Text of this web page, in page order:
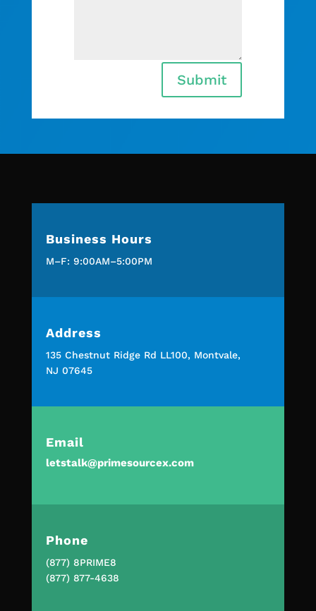
Submit
Business Hours
M–F: 9:00AM–5:00PM
Address
135 Chestnut Ridge Rd LL100, Montvale,
NJ 07645
Email
letstalk@primesourcex.com
Phone
(877) 8PRIME8
(877) 877-4638